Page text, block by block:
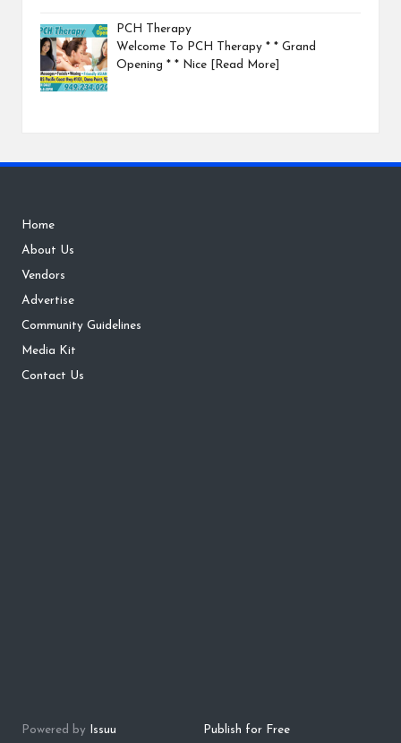
PCH Therapy
Welcome To PCH Therapy * * Grand
Opening * * Nice [Read More]
Home
About Us
Vendors
Advertise
Community Guidelines
Media Kit
Contact Us
Powered by Issuu Publish for Free